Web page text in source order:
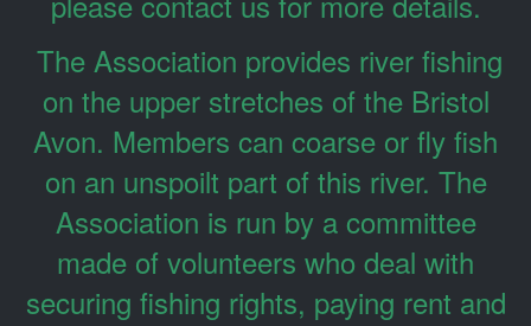
The Association provides river fishing
on the upper stretches of the Bristol
Avon. Members can coarse or fly fish
on an unspoilt part of this river. The
Association is run by a committee
made of volunteers who deal with
securing fishing rights, paying rent and